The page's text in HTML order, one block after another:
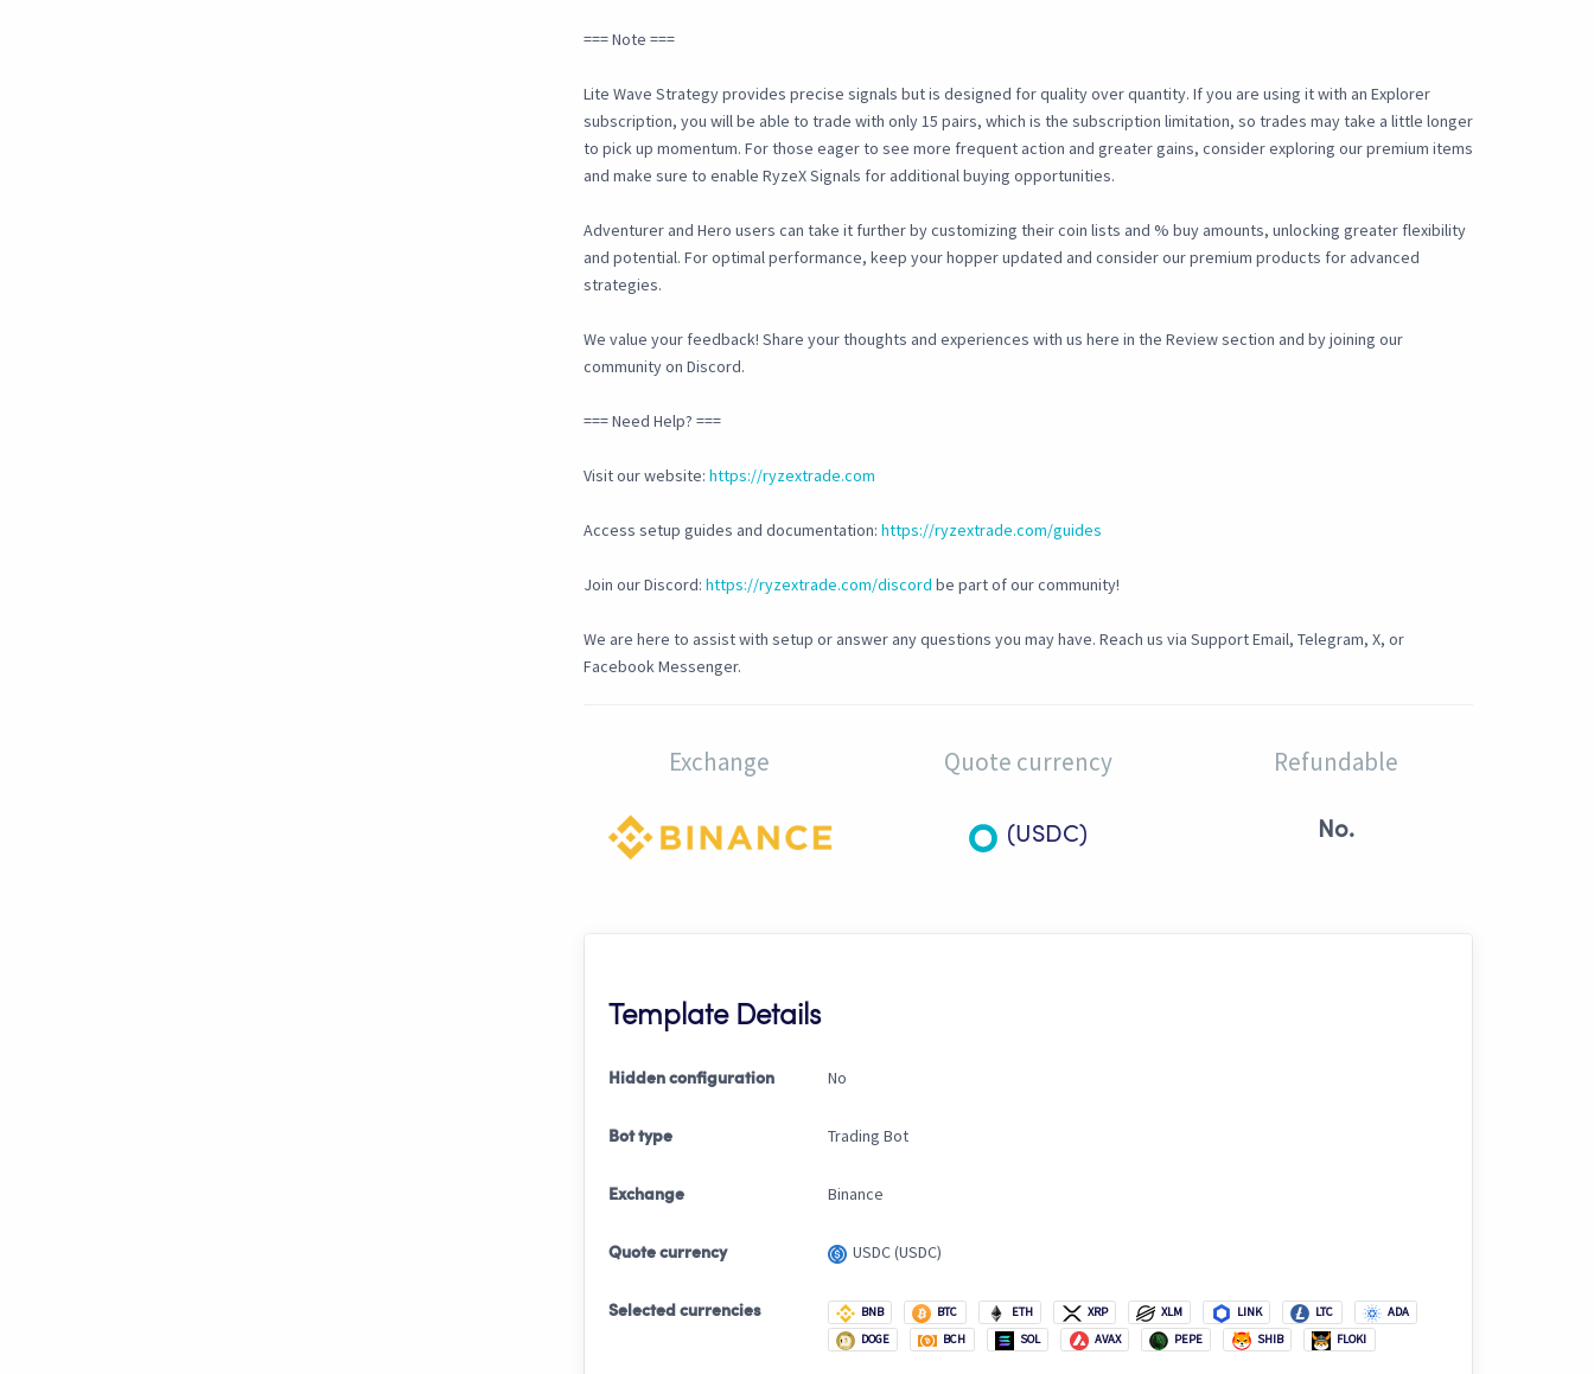
=== Note ===
Lite Wave Strategy provides precise signals but is designed for quality over quantity. If you are using it with an Explorer
subscription, you will be able to trade with only 15 pairs, which is the subscription limitation, so trades may take a little longer
to pick up momentum. For those eager to see more frequent action and greater gains, consider exploring our premium items
and make sure to enable RyzeX Signals for additional buying opportunities.
Adventurer and Hero users can take it further by customizing their coin lists and % buy amounts, unlocking greater flexibility
and potential. For optimal performance, keep your hopper updated and consider our premium products for advanced
strategies.
We value your feedback! Share your thoughts and experiences with us here in the Review section and by joining our
community on Discord.
=== Need Help? ===
Visit our website: https://ryzextrade.com
Access setup guides and documentation: https://ryzextrade.com/guides
Join our Discord: https://ryzextrade.com/discord be part of our community!
We are here to assist with setup or answer any questions you may have. Reach us via Support Email, Telegram, X, or
Facebook Messenger.
Exchange Quote currency
(USDC)
Refundable
No.
Template Details
Hidden configuration No
Bot type Trading Bot
Exchange Binance
Quote currency USDC (USDC)
Selected currencies BNB BTC ETH XRP XLM LINK LTC
ADA
DOGE
BCH SOL AVAX PEPE SHIB FLOKI